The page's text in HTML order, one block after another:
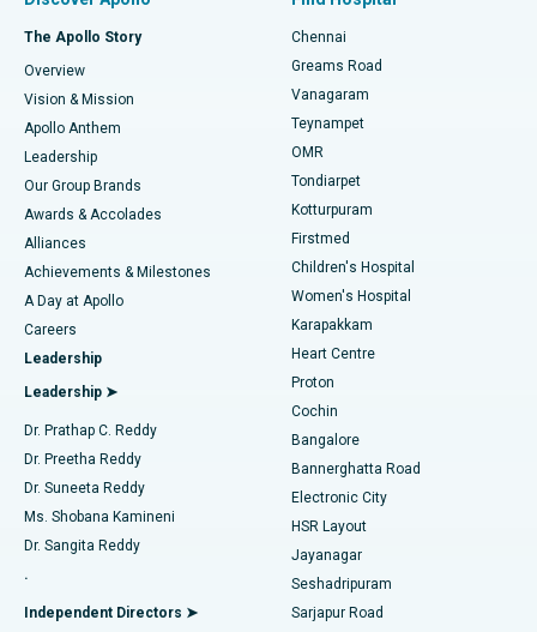
Find Dentist
Find Pediatric
Find Dermatologist
Find Urologist
Find Diabetologist
Find Gynecologist
Find General Physician
Best Hospital in P H Road, Chennai
Best Heart Centre in Thousand Lights, Chennai
Best Hospital in Jubilee Hills, Hyderabad
Best Hospital in Tondiarpet, Chennai
Best Hospital in Kotturpuram, Chennai
Best Hospital in Kovai Road, Karur
Best Hospital in Karapakkam, Chennai
Best Hospital in Arilova, Vizag
Best Hospital in Kanpur Road, Lucknow
Best Hospital in Sector-26, Noida
Best Hospital in Gandhinagar, Ahmedabad
Best Hospital in Aragonda, Andhra Pradesh
Best Hospital in Bannerghatta Road, Bangalore
Fast Track Daycare Knee Replacement
Sleeve Gastrectomy
Lasik Surgery
Liposuction
Coronary Angiogram
Transcatheter Aortic Valve Replacement
MitraClip Valve Repair
Minimally Invasive Cardiac Surgery
Catheter Ablation
ACL Reconstruction Surgery
Reverse Shoulder Replacement
Endometrial Ablation
The Apollo Story
Overview
Vision & Mission
Apollo Anthem
Leadership
Our Group Brands
Awards & Accolades
Alliances
Achievements & Milestones
A Day at Apollo
Careers
Leadership
Leadership ➤
Dr. Prathap C. Reddy
Dr. Preetha Reddy
Dr. Suneeta Reddy
Ms. Shobana Kamineni
Dr. Sangita Reddy
.
Independent Directors ➤
Chennai
Greams Road
Vanagaram
Teynampet
OMR
Tondiarpet
Kotturpuram
Firstmed
Children's Hospital
Women's Hospital
Karapakkam
Heart Centre
Proton
Cochin
Bangalore
Bannerghatta Road
Electronic City
HSR Layout
Jayanagar
Seshadripuram
Sarjapur Road